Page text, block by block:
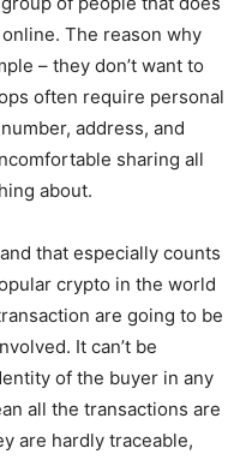
The reason why
– they don’t want to
often require personal
number, address, and
sharing all
about.
that especially counts
crypto in the world
are going to be
It can’t be
of the buyer in any
all the transactions are
are hardly traceable,